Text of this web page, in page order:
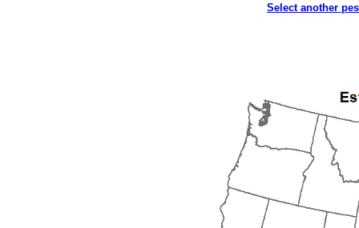
Select another